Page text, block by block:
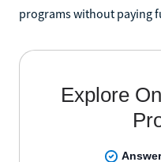
programs without paying